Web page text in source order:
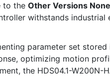
to the Other Versions None
withstands industrial
parameter set
optimizing motion
the HDS04.1-W200N-